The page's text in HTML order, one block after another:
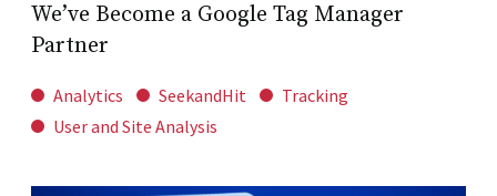
We’ve Become a Google Tag Manager
Partner
Analytics SeekandHit
Tracking
User and Site Analysis